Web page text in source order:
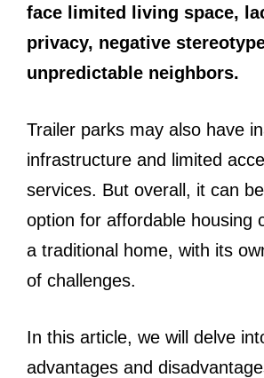
face limited living space,
privacy, negative
unpredictable neighbors.
Trailer parks may also have
infrastructure and limited
services. But overall, it can
option for affordable housing
a traditional home, with its
of challenges.
In this article, we will delve
advantages and